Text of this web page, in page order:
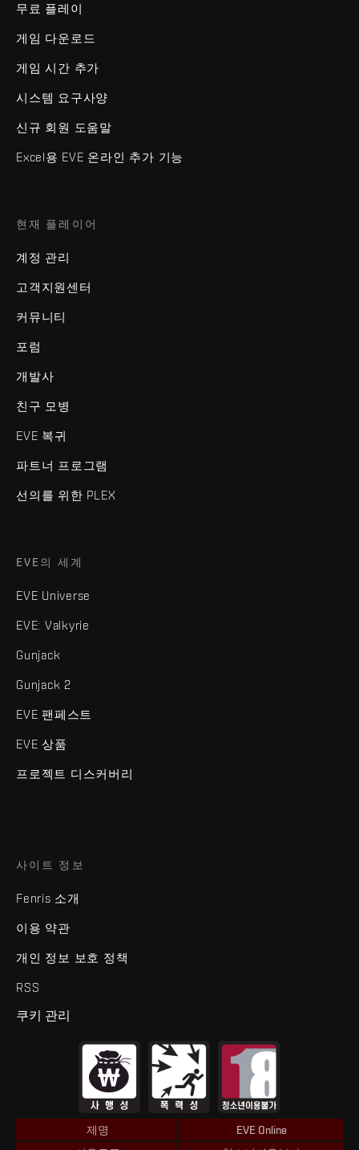
무료 플레이
게임 다운로드
게임 시간 추가
시스템 요구사양
신규 회원 도움말
Excel용 EVE 온라인 추가 기능
현재 플레이어
계정 관리
고객지원센터
커뮤니티
포럼
개발사
친구 모병
EVE 복귀
파트너 프로그램
선의를 위한 PLEX
EVE의 세계
EVE Universe
EVE: Valkyrie
Gunjack
Gunjack 2
EVE 팬페스트
EVE 상품
프로젝트 디스커버리
사이트 정보
Fenris 소개
이용 약관
개인 정보 보호 정책
RSS
쿠키 관리
제명
EVE Online